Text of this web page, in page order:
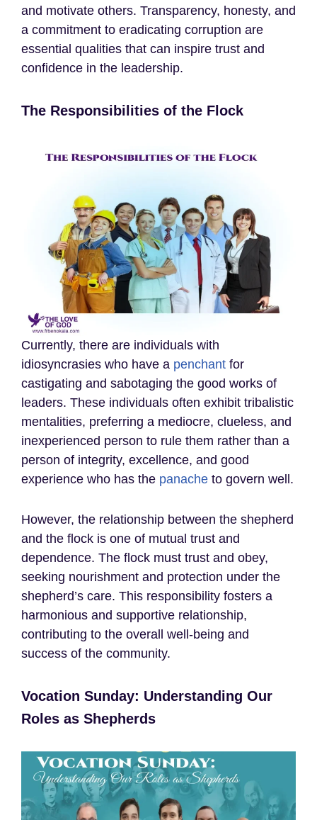
and motivate others. Transparency, honesty, and
a commitment to eradicating corruption are
essential qualities that can inspire trust and
confidence in the leadership.
The Responsibilities of the Flock
Currently, there are individuals with
idiosyncrasies who have a penchant for
castigating and sabotaging the good works of
leaders. These individuals often exhibit tribalistic
mentalities, preferring a mediocre, clueless, and
inexperienced person to rule them rather than a
person of integrity, excellence, and good
experience who has the panache to govern well.
However, the relationship between the shepherd
and the flock is one of mutual trust and
dependence. The flock must trust and obey,
seeking nourishment and protection under the
shepherd’s care. This responsibility fosters a
harmonious and supportive relationship,
contributing to the overall well-being and
success of the community.
Vocation Sunday: Understanding Our
Roles as Shepherds